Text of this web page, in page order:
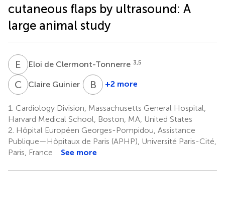
cutaneous flaps by ultrasound: A
large animal study
E DEloi de Clermont-Tonnerre 3,5
C GClaire Guinier 3,5 B E Basak
Uygun
3,7
+2 more
1. Cardiology Division, Massachusetts General Hospital,
Harvard Medical School, Boston, MA, United States
2. Hôpital Européen Georges-Pompidou, Assistance
Publique—Hôpitaux de Paris (APHP), Université Paris-Cité,
Paris, France
See more